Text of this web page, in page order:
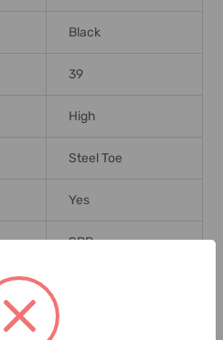
Black
39
High
Steel Toe
Yes
SBP